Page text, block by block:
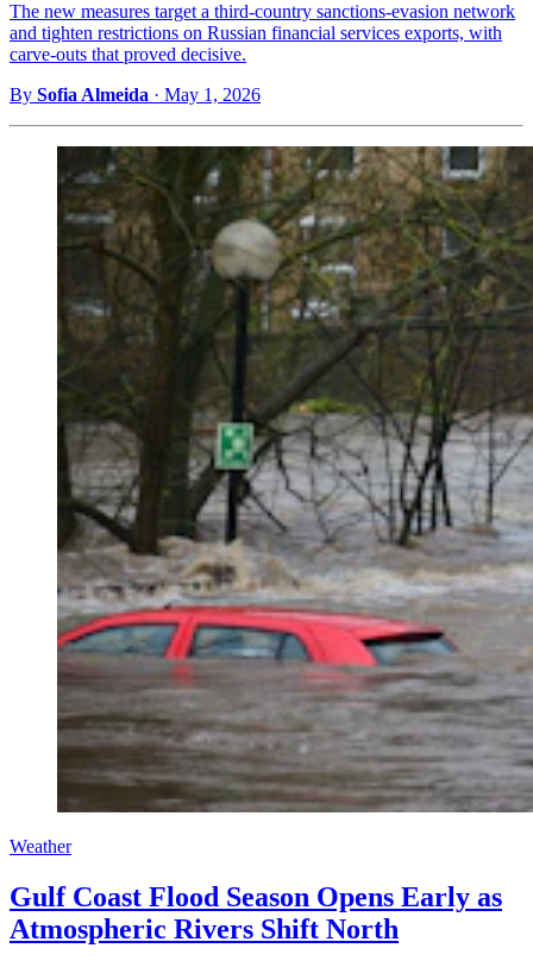
The new measures target a third-country sanctions-evasion network
and tighten restrictions on Russian financial services exports, with
carve-outs that proved decisive.
By Sofia Almeida · May 1, 2026
Weather
Gulf Coast Flood Season Opens Early as
Atmospheric Rivers Shift North